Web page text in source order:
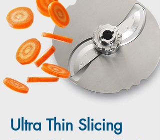
Ultra Thin Slicing